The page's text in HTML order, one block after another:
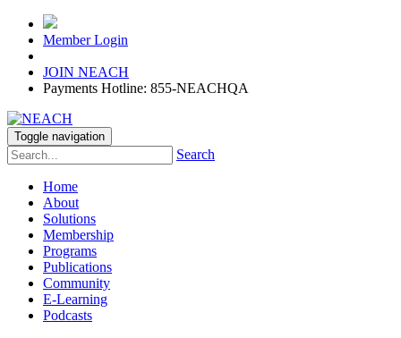
Member Login
JOIN NEACH
Payments Hotline: 855-NEACHQA
Toggle navigation
Search
Home
About
Solutions
Membership
Programs
Publications
Community
E-Learning
Podcasts